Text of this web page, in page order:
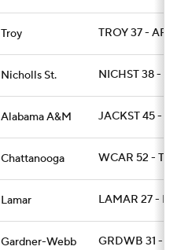
Troy TROY 37 -
Nicholls St. NICHST 38 -
Alabama A&M JACKST 45 -
Chattanooga WCAR 52 -
Lamar LAMAR 27 -
Gardner-Webb GRDWB 31 -